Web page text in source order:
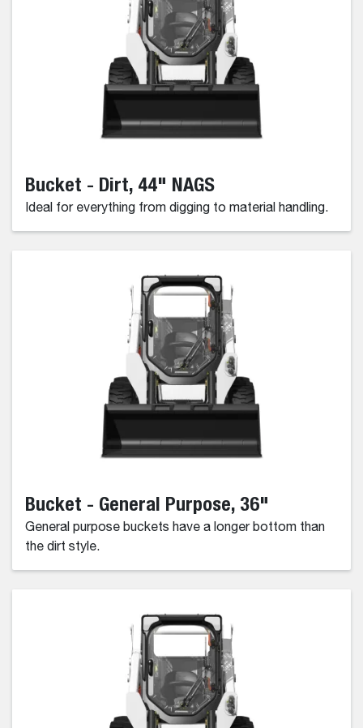
Bucket - Dirt, 44" NAGS
Ideal for everything from digging to material handling.
Bucket - General Purpose, 36"
General purpose buckets have a longer bottom than
the dirt style.